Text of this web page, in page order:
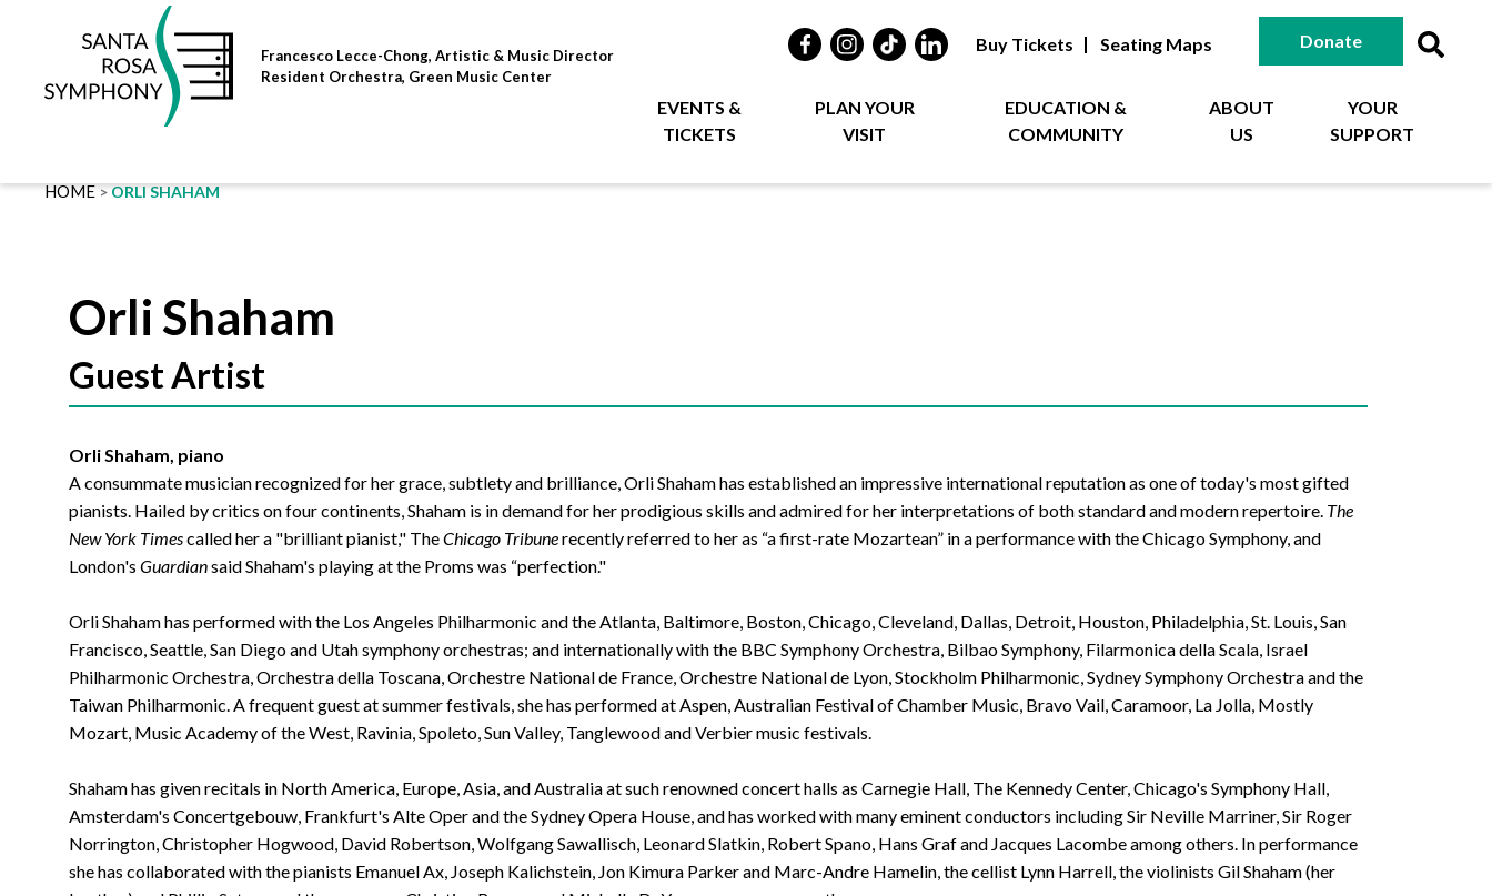
Francesco Lecce-Chong, Artistic & Music Director
Resident Orchestra, Green Music Center
Buy Tickets Seating Maps Donate
EVENTS &
TICKETS
PLAN YOUR
VISIT
EDUCATION &
COMMUNITY
ABOUT
US
YOUR
SUPPORT
HOME ORLI SHAHAM
Orli Shaham
Guest Artist
Orli Shaham, piano
A consummate musician recognized for her grace, subtlety and brilliance, Orli Shaham has established an impressive international reputation as one of today's most gifted
pianists. Hailed by critics on four continents, Shaham is in demand for her prodigious skills and admired for her interpretations of both standard and modern repertoire. The
New York Timescalled her a "brilliant pianist," TheChicago Tribunerecently referred to her as “a first-rate Mozartean” in a performance with the Chicago Symphony, and
London's Guardiansaid Shaham's playing at the Proms was “perfection."
Orli Shaham has performed with the Los Angeles Philharmonic and the Atlanta, Baltimore, Boston, Chicago, Cleveland, Dallas, Detroit, Houston, Philadelphia, St. Louis, San
Francisco, Seattle, San Diego and Utah symphony orchestras; and internationally with the BBC Symphony Orchestra, Bilbao Symphony, Filarmonica della Scala, Israel
Philharmonic Orchestra, Orchestra della Toscana, Orchestre National de France, Orchestre National de Lyon, Stockholm Philharmonic, Sydney Symphony Orchestra and the
Taiwan Philharmonic. A frequent guest at summer festivals, she has performed at Aspen, Australian Festival of Chamber Music, Bravo Vail, Caramoor, La Jolla, Mostly
Mozart, Music Academy of the West, Ravinia, Spoleto, Sun Valley, Tanglewood and Verbier music festivals.
Shaham has given recitals in North America, Europe, Asia, and Australia at such renowned concert halls as Carnegie Hall, The Kennedy Center, Chicago's Symphony Hall,
Amsterdam's Concertgebouw, Frankfurt's Alte Oper and the Sydney Opera House, and has worked with many eminent conductors including Sir Neville Marriner, Sir Roger
Norrington, Christopher Hogwood, David Robertson, Wolfgang Sawallisch, Leonard Slatkin, Robert Spano, Hans Graf and Jacques Lacombe among others. In performance
she has collaborated with the pianists Emanuel Ax, Joseph Kalichstein, Jon Kimura Parker and Marc-Andre Hamelin, the cellist Lynn Harrell, the violinists Gil Shaham (her